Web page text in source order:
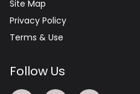
Site Map
Privacy Policy
Terms & Use
Follow Us